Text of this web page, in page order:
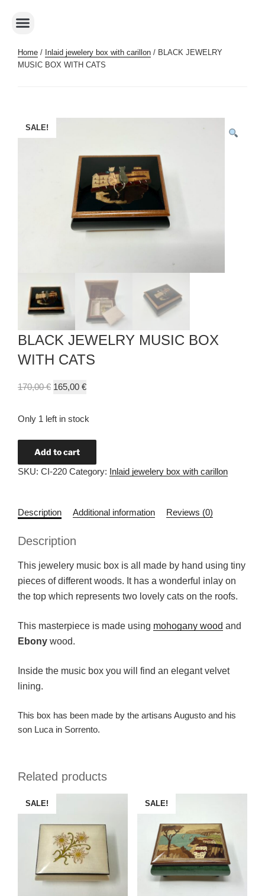
Home / Inlaid jewelery box with carillon / BLACK JEWELRY
MUSIC BOX WITH CATS
SALE!
BLACK JEWELRY MUSIC BOX
WITH CATS
170,00€ 165,00 €
Only 1 left in stock
Add to cart
SKU: CI-220 Category: Inlaid jewelery box with carillon
Description Additional information Reviews (0)
Description
This jewelery music box is all made by hand using tiny
pieces of different woods. It has a wonderful inlay on
the top which represents two lovely cats on the roofs.
This masterpiece is made using mohogany wood and
Ebony wood.
Inside the music box you will find an elegant velvet
lining.
This box has been made by the artisans Augusto and his
son Luca in Sorrento.
Related products
SALE! SALE!